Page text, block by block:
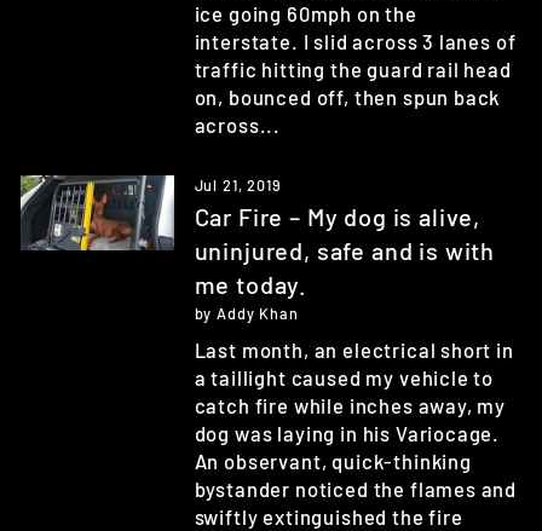
ice going 60mph on the
interstate. I slid across 3 lanes of
traffic hitting the guard rail head
on, bounced off, then spun back
across...
Jul 21, 2019
Car Fire – My dog is alive,
uninjured, safe and is with
me today.
by Addy Khan
Last month, an electrical short in
a taillight caused my vehicle to
catch fire while inches away, my
dog was laying in his Variocage.
An observant, quick-thinking
bystander noticed the flames and
swiftly extinguished the fire